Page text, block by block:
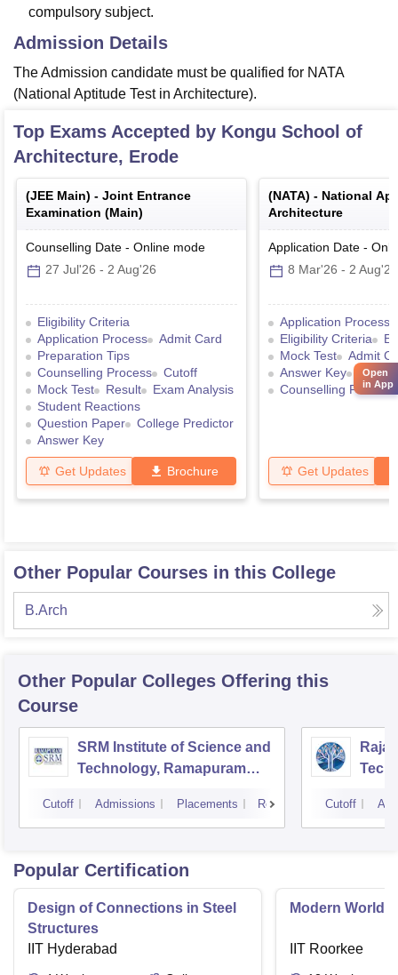
compulsory subject.
Admission Details
The Admission candidate must be qualified for NATA
(National Aptitude Test in Architecture).
Top Exams Accepted by Kongu School of
Architecture, Erode
(JEE Main) - Joint Entrance
Examination (Main)
Counselling Date - Online mode
27 Jul'26 - 2 Aug'26
Eligibility Criteria
Application Process
Admit Card
Preparation Tips
Counselling Process
Cutoff
Mock Test
Result
Exam Analysis
Student Reactions
Question Paper
College Predictor
Answer Key
Get Updates Brochure
(NATA) - National
Architecture
Application Date -
8 Mar'26 - 2 Aug'26
Application Process
Eligibility Criteria
Mock Test
Admit
Answer Key
Result
Counselling Process
Get Updates
Other Popular Courses in this College
B.Arch
Other Popular Colleges Offering this
Course
SRM Institute of Science and
Technology, Ramapuram
Cutoff Admissions Placements Reviews Cutoff
Popular Certification
Design of Connections in Steel
Structures
IIT Hyderabad
Modern World
IIT Roorkee
Open
in App